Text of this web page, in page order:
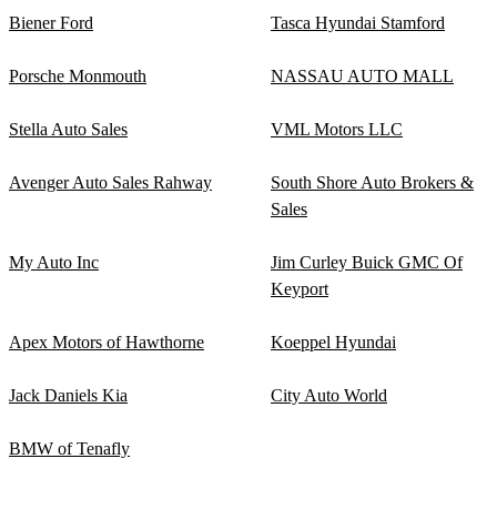
Biener Ford Tasca Hyundai Stamford
Porsche Monmouth NASSAU AUTO MALL
Stella Auto Sales VML Motors LLC
Avenger Auto Sales Rahway
South Shore Auto Brokers &
Sales
My Auto Inc
Jim Curley Buick GMC Of
Keyport
Apex Motors of Hawthorne Koeppel Hyundai
Jack Daniels Kia City Auto World
BMW of Tenafly